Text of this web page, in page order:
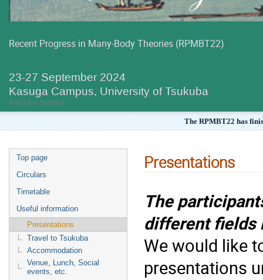
Recent Progress in Many-Body Theories (RPMBT22)
23-27 September 2024
Kasuga Campus, University of Tsukuba
Asia/Tokyo timezone
The RPMBT22 has
Top page
Circulars
Timetable
Useful information
Presentations
Travel to Tsukuba
Accommodation
Venue, Lunch, Social
events, etc.
Presentations
The
different fields
We would like
presentations